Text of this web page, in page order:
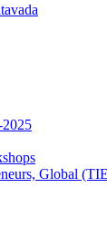
Global